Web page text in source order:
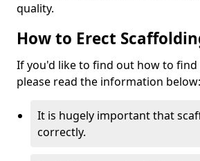
quality.
How to Erect
If you'd like to find out how to find
please read the information below:
It is hugely important that
correctly.